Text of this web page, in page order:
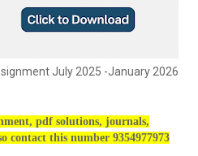
July 2025 -January 2026
pdf solutions, journals,
contact this number 9354977973